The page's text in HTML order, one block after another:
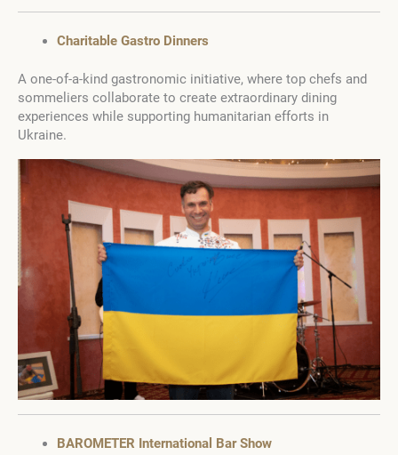
Charitable Gastro Dinners
A one-of-a-kind gastronomic initiative, where top chefs and
sommeliers collaborate to create extraordinary dining
experiences while supporting humanitarian efforts in
Ukraine.
BAROMETER International Bar Show